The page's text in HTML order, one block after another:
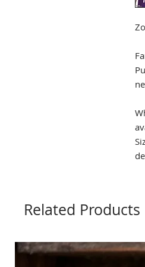
Related Products